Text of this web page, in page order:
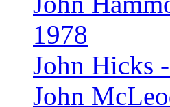
1978
John Hicks
John